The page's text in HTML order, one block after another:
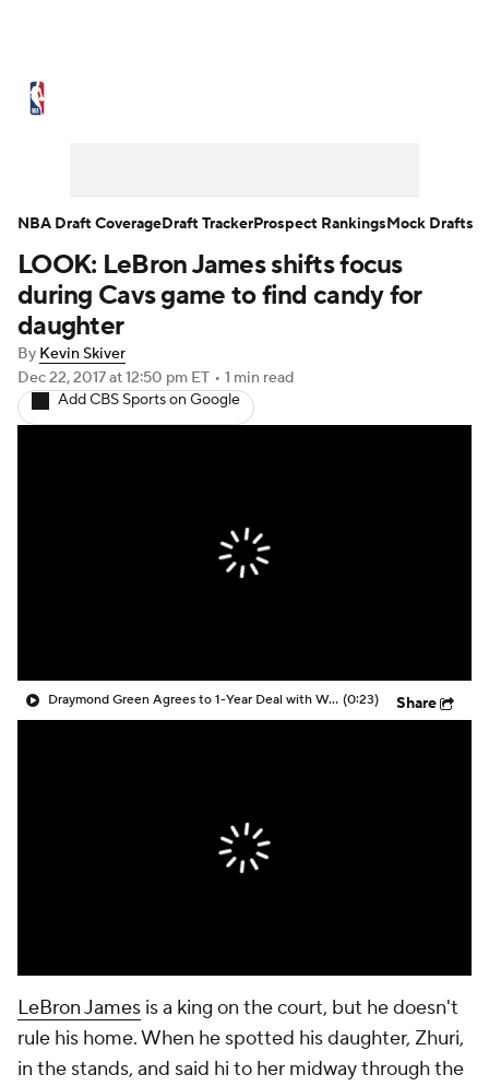
NBA Draft Video Injuries
Transactions
NBA Betting NBA Shop
LOOK: LeBron James shifts focus
during Cavs game to find candy for
daughter
By Kevin Skiver
Dec 22, 2017at 12:50 pm ET • 1 min read
Add CBS Sports on Google
Draymond Green Agrees to 1-Year Deal with Warriors (0:23) Share
LeBron James is a king on the court, but he doesn't
rule his home. When he spotted his daughter, Zhuri,
in the stands, and said hi to her midway through the
NBA Draft CoverageDraft TrackerProspect RankingsMock Drafts